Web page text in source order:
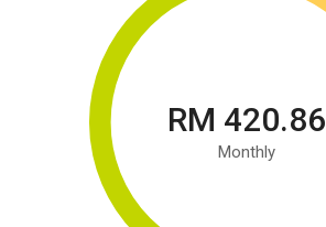
RM 420.86
Monthly